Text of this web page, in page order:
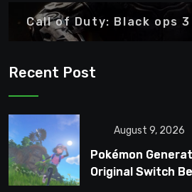
Call of Duty: Black ops 3
Recent Post
August 9, 2026
Pokémon
Original Switch